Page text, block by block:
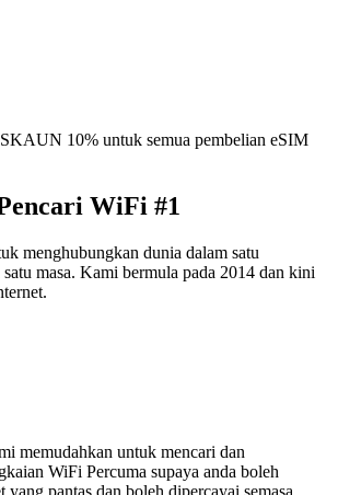
10% untuk semua pembelian eSIM
WiFi #1
menghubungkan dunia dalam satu
masa. Kami bermula pada 2014 dan kini
memudahkan untuk mencari dan
WiFi Percuma supaya anda boleh
yang pantas dan boleh dipercayai semasa